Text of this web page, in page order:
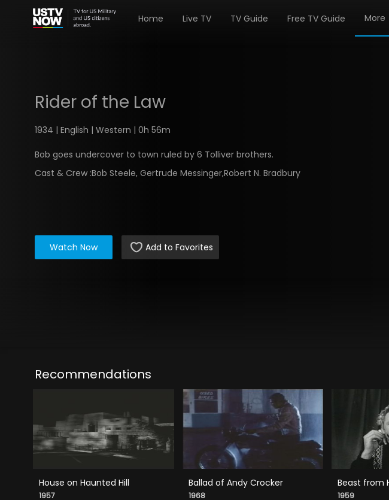
Home Live TV TV Guide Free TV Guide More
Rider of the Law
1934 | English | Western | 0h 56m
Bob goes undercover to town ruled by 6 Tolliver brothers.
Cast & Crew :Bob Steele, Gertrude Messinger,Robert N. Bradbury
Watch Now Add to Favorites
Recommendations
House on Haunted Hill
1957
Ballad of Andy Crocker
1968
Beast from
1959